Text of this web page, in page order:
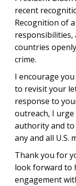
recent
Recognition of
countries
crime.
I encourage
to revisit your
response to
outreach, I urge
authority and
any and all U.S.
Thank you for
look forward to
engagement